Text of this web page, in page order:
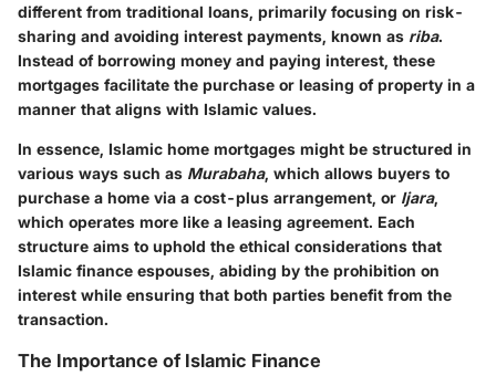
different from traditional loans, primarily focusing on risk-
sharing and avoiding interest payments, known as riba.
Instead of borrowing money and paying interest, these
mortgages facilitate the purchase or leasing of property in a
manner that aligns with Islamic values.
In essence, Islamic home mortgages might be structured in
various ways such as Murabaha, which allows buyers to
purchase a home via a cost-plus arrangement, or Ijara,
which operates more like a leasing agreement. Each
structure aims to uphold the ethical considerations that
Islamic finance espouses, abiding by the prohibition on
interest while ensuring that both parties benefit from the
transaction.
The Importance of Islamic Finance